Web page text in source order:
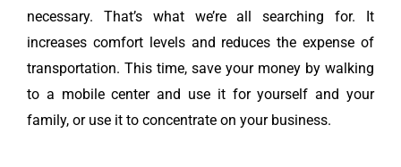
necessary. That’s what we’re all searching for. It
increases comfort levels and reduces the expense of
transportation. This time, save your money by walking
to a mobile center and use it for yourself and your
family, or use it to concentrate on your business.